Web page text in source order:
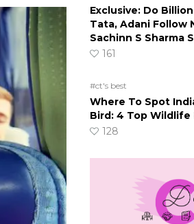
Exclusive: Do
Tata, Adani Follow
Sachinn S Sharma
161
#ct's best
Where To Spot
Bird: 4 Top Wildlife
128